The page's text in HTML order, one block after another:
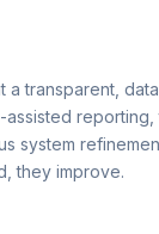
a transparent,
reporting,
system
they improve.